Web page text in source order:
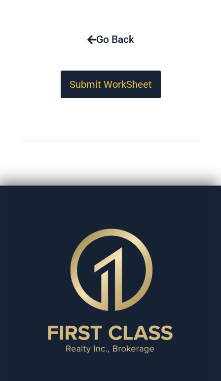
Go Back
Submit WorkSheet